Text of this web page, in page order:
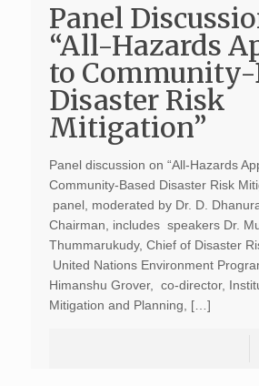
Panel
“All-Hazards
to Community-
Disaster Risk
Mitigation”
Panel discussion on “All-Hazards
Community-Based Disaster Risk
panel, moderated by Dr. D.
Chairman, includes speakers Dr.
Thummarukudy, Chief of Disaster
United Nations Environment
Himanshu Grover, co-director,
Mitigation and Planning, […]